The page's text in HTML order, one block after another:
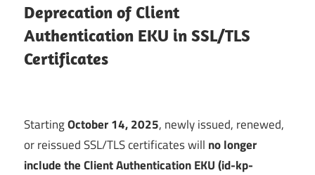
Deprecation of Client
Authentication EKU in SSL/TLS
Certificates
StartingOctober 14, 2025, newly issued, renewed,
or reissued SSL/TLS certificates will no longer
include the Client Authentication EKU (id-kp-